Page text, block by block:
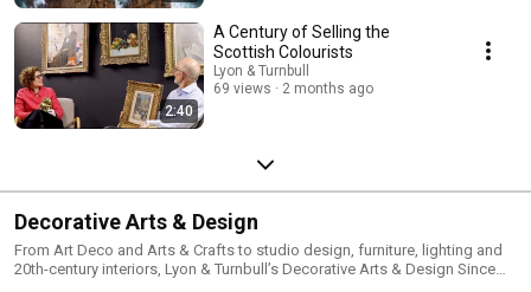
2:40
A Century of Selling the
Scottish Colourists
Lyon & Turnbull
69 views
2 months ago
Decorative Arts & Design
From Art Deco and Arts & Crafts to studio design, furniture, lighting and
20th-century interiors, Lyon & Turnbull’s Decorative Arts & Design Since